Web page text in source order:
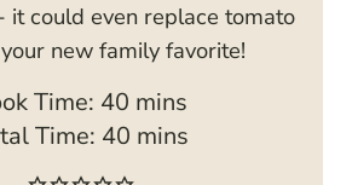
it could even replace tomato
new family favorite!
Time: 40 m
i
mins
Time: 40mmins